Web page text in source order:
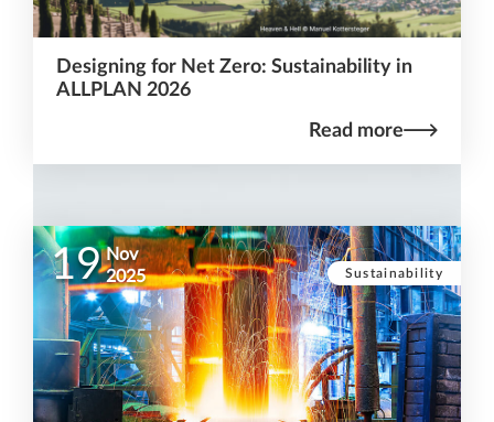
Designing for Net Zero: Sustainability in
ALLPLAN 2026
Read more
Sustainability
19 Nov
2025